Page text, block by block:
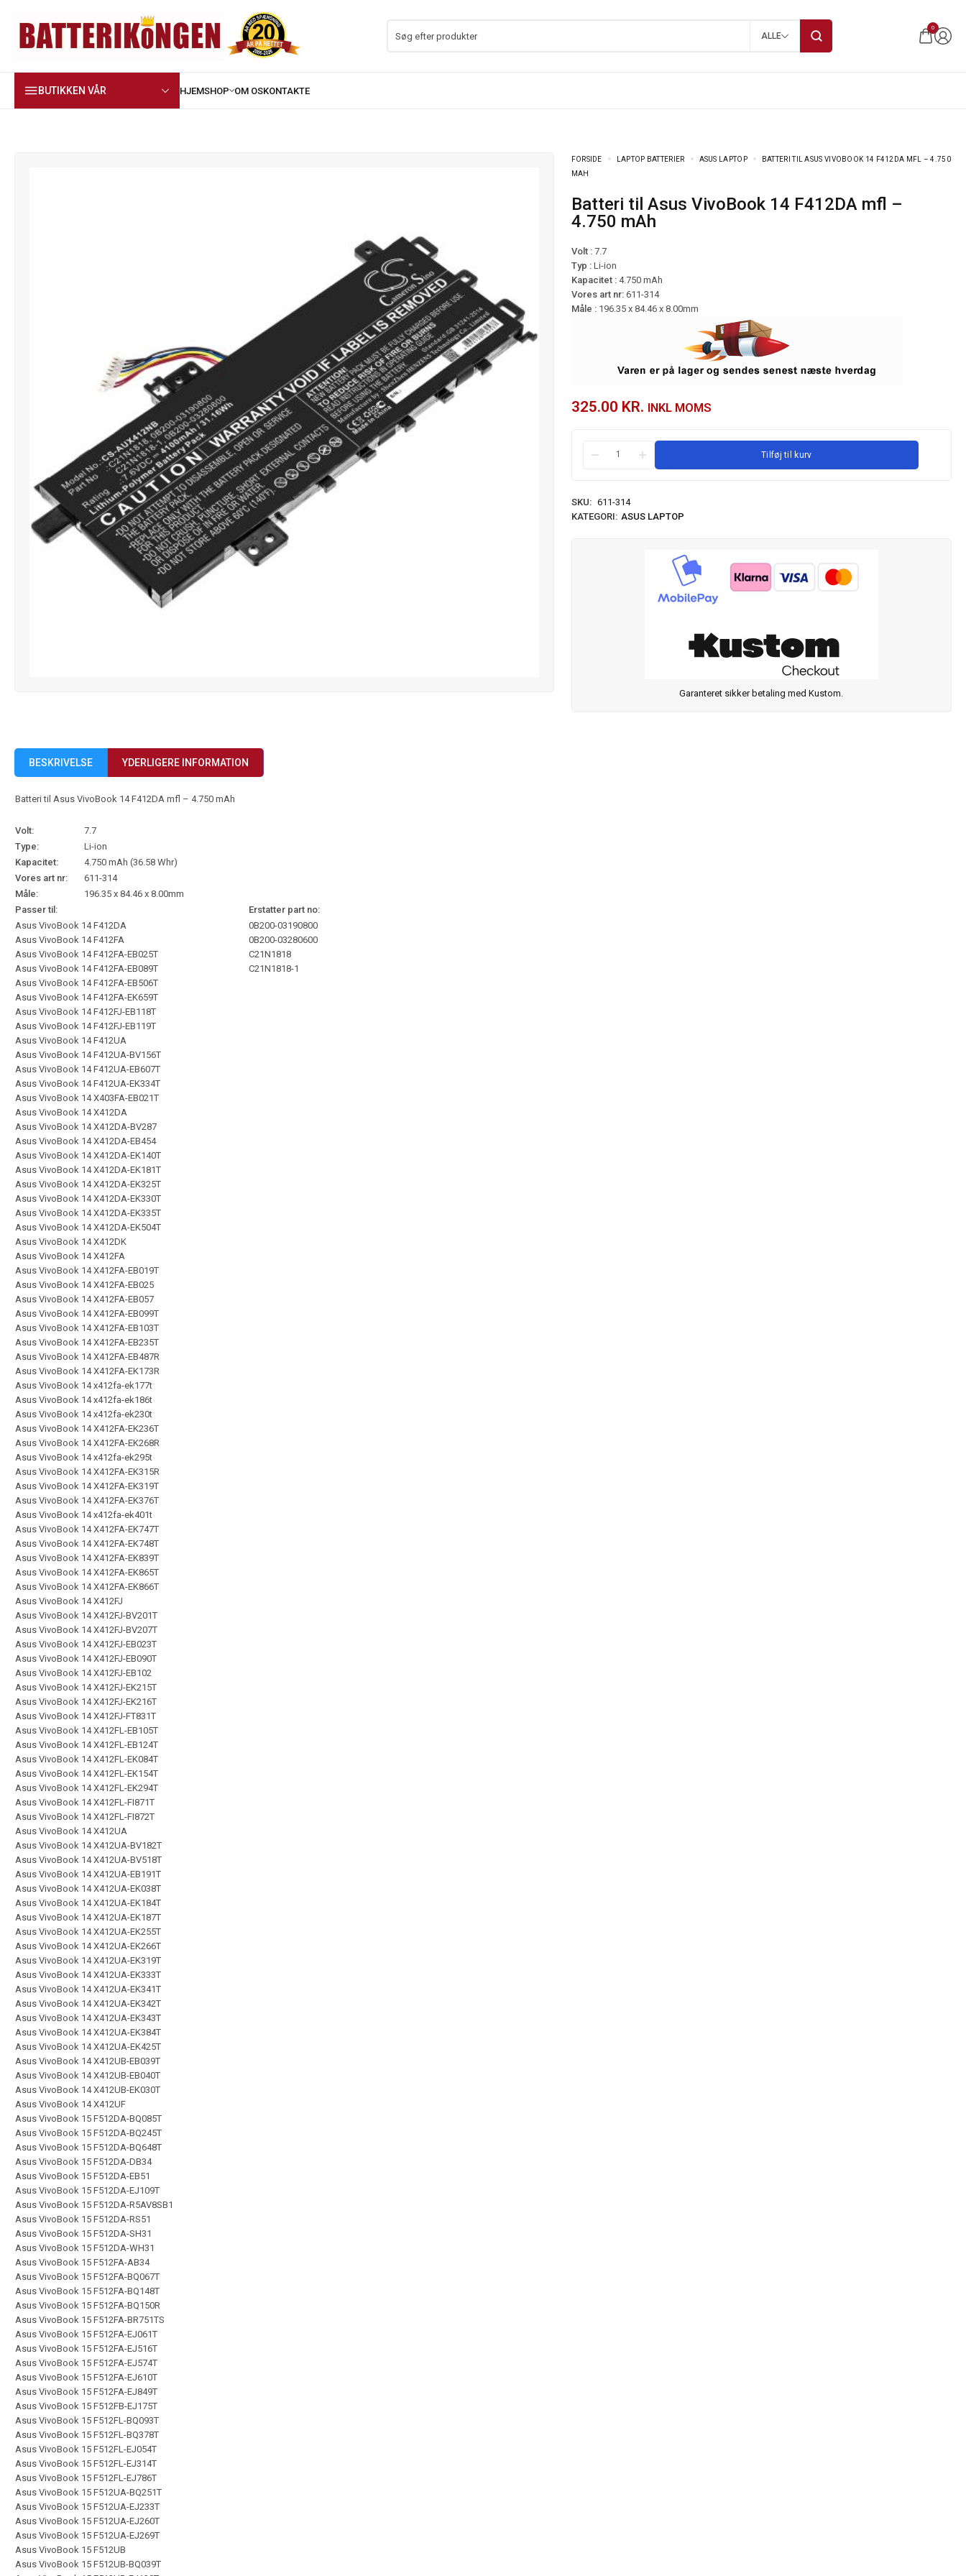
ALLE
0
BUTIKKEN VÅR
FORSIDE LAPTOP BATTERIER ASUS LAPTOP
BATTERI TIL ASUS VIVOBOOK 14 F412DA MFL – 4.750
MAH
Batteri til Asus VivoBook 14 F412DA mfl –
4.750 mAh
Volt :7.7
Typ : Li-ion
Kapacitet : 4.750 mAh
Vores art nr: 611-314
Måle : 196.35 x 84.46 x 8.00mm
325.00 KR. INKL MOMS
Tilføj til kurv
SKU: 611-314
KATEGORI: ASUS LAPTOP
Garanteret sikker betaling med Kustom.
BESKRIVELSE YDERLIGERE INFORMATION
Batteri til Asus VivoBook 14 F412DA mfl – 4.750 mAh
Volt:
7.7
Type:
Li-ion
Kapacitet:
4.750 mAh (36.58 Whr)
Vores art nr:
611-314
Måle:
196.35 x 84.46 x 8.00mm
Passer til:
Erstatter part no:
Asus VivoBook 14 F412DA
Asus VivoBook 14 F412FA
Asus VivoBook 14 F412FA-EB025T
Asus VivoBook 14 F412FA-EB089T
Asus VivoBook 14 F412FA-EB506T
Asus VivoBook 14 F412FA-EK659T
Asus VivoBook 14 F412FJ-EB118T
Asus VivoBook 14 F412FJ-EB119T
Asus VivoBook 14 F412UA
Asus VivoBook 14 F412UA-BV156T
Asus VivoBook 14 F412UA-EB607T
Asus VivoBook 14 F412UA-EK334T
Asus VivoBook 14 X403FA-EB021T
Asus VivoBook 14 X412DA
Asus VivoBook 14 X412DA-BV287
Asus VivoBook 14 X412DA-EB454
Asus VivoBook 14 X412DA-EK140T
Asus VivoBook 14 X412DA-EK181T
Asus VivoBook 14 X412DA-EK325T
Asus VivoBook 14 X412DA-EK330T
Asus VivoBook 14 X412DA-EK335T
Asus VivoBook 14 X412DA-EK504T
Asus VivoBook 14 X412DK
Asus VivoBook 14 X412FA
Asus VivoBook 14 X412FA-EB019T
Asus VivoBook 14 X412FA-EB025
Asus VivoBook 14 X412FA-EB057
Asus VivoBook 14 X412FA-EB099T
Asus VivoBook 14 X412FA-EB103T
Asus VivoBook 14 X412FA-EB235T
Asus VivoBook 14 X412FA-EB487R
Asus VivoBook 14 X412FA-EK173R
Asus VivoBook 14 x412fa-ek177t
Asus VivoBook 14 x412fa-ek186t
Asus VivoBook 14 x412fa-ek230t
Asus VivoBook 14 X412FA-EK236T
Asus VivoBook 14 X412FA-EK268R
Asus VivoBook 14 x412fa-ek295t
Asus VivoBook 14 X412FA-EK315R
Asus VivoBook 14 X412FA-EK319T
Asus VivoBook 14 X412FA-EK376T
Asus VivoBook 14 x412fa-ek401t
Asus VivoBook 14 X412FA-EK747T
Asus VivoBook 14 X412FA-EK748T
Asus VivoBook 14 X412FA-EK839T
Asus VivoBook 14 X412FA-EK865T
Asus VivoBook 14 X412FA-EK866T
Asus VivoBook 14 X412FJ
Asus VivoBook 14 X412FJ-BV201T
Asus VivoBook 14 X412FJ-BV207T
Asus VivoBook 14 X412FJ-EB023T
Asus VivoBook 14 X412FJ-EB090T
Asus VivoBook 14 X412FJ-EB102
Asus VivoBook 14 X412FJ-EK215T
Asus VivoBook 14 X412FJ-EK216T
Asus VivoBook 14 X412FJ-FT831T
Asus VivoBook 14 X412FL-EB105T
Asus VivoBook 14 X412FL-EB124T
Asus VivoBook 14 X412FL-EK084T
Asus VivoBook 14 X412FL-EK154T
Asus VivoBook 14 X412FL-EK294T
Asus VivoBook 14 X412FL-FI871T
Asus VivoBook 14 X412FL-FI872T
Asus VivoBook 14 X412UA
Asus VivoBook 14 X412UA-BV182T
Asus VivoBook 14 X412UA-BV518T
Asus VivoBook 14 X412UA-EB191T
Asus VivoBook 14 X412UA-EK038T
Asus VivoBook 14 X412UA-EK184T
Asus VivoBook 14 X412UA-EK187T
Asus VivoBook 14 X412UA-EK255T
Asus VivoBook 14 X412UA-EK266T
Asus VivoBook 14 X412UA-EK319T
Asus VivoBook 14 X412UA-EK333T
Asus VivoBook 14 X412UA-EK341T
Asus VivoBook 14 X412UA-EK342T
Asus VivoBook 14 X412UA-EK343T
Asus VivoBook 14 X412UA-EK384T
Asus VivoBook 14 X412UA-EK425T
Asus VivoBook 14 X412UB-EB039T
Asus VivoBook 14 X412UB-EB040T
Asus VivoBook 14 X412UB-EK030T
Asus VivoBook 14 X412UF
Asus VivoBook 15 F512DA-BQ085T
Asus VivoBook 15 F512DA-BQ245T
Asus VivoBook 15 F512DA-BQ648T
Asus VivoBook 15 F512DA-DB34
Asus VivoBook 15 F512DA-EB51
Asus VivoBook 15 F512DA-EJ109T
Asus VivoBook 15 F512DA-R5AV8SB1
Asus VivoBook 15 F512DA-RS51
Asus VivoBook 15 F512DA-SH31
Asus VivoBook 15 F512DA-WH31
Asus VivoBook 15 F512FA-AB34
Asus VivoBook 15 F512FA-BQ067T
Asus VivoBook 15 F512FA-BQ148T
Asus VivoBook 15 F512FA-BQ150R
Asus VivoBook 15 F512FA-BR751TS
Asus VivoBook 15 F512FA-EJ061T
Asus VivoBook 15 F512FA-EJ516T
Asus VivoBook 15 F512FA-EJ574T
Asus VivoBook 15 F512FA-EJ610T
Asus VivoBook 15 F512FA-EJ849T
Asus VivoBook 15 F512FB-EJ175T
Asus VivoBook 15 F512FL-BQ093T
Asus VivoBook 15 F512FL-BQ378T
Asus VivoBook 15 F512FL-EJ054T
Asus VivoBook 15 F512FL-EJ314T
Asus VivoBook 15 F512FL-EJ786T
Asus VivoBook 15 F512UA-BQ251T
Asus VivoBook 15 F512UA-EJ233T
Asus VivoBook 15 F512UA-EJ260T
Asus VivoBook 15 F512UA-EJ269T
Asus VivoBook 15 F512UB
Asus VivoBook 15 F512UB-BQ039T
0B200-03190800
0B200-03280600
C21N1818
C21N1818-1